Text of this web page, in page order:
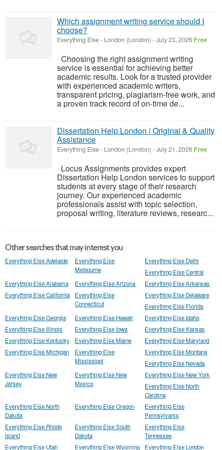
Which assignment writing service should I
choose?
Everything Else- London (London) -July 23, 2026 Free
Choosing the right assignment writing
service is essential for achieving better
academic results. Look for a trusted provider
with experienced academic writers,
transparent pricing, plagiarism-free work, and
a proven track record of on-time de...
Dissertation Help London | Original & Quality
Assistance
Everything Else- London (London) -July 21, 2026 Free
Locus Assignments provides expert
Dissertation Help London services to support
students at every stage of their research
journey. Our experienced academic
professionals assist with topic selection,
proposal writing, literature reviews, researc...
Other searches that may interest you
Everything Else Adelaide
Everything Else
Melbourne
Everything Else Delhi
Everything Else Central
Everything Else Alabama
Everything Else Arizona
Everything Else Arkansas
Everything Else California
Everything Else
Connecticut
Everything Else Delaware
Everything Else Florida
Everything Else Georgia
Everything Else Hawaii
Everything Else Idaho
Everything Else Illinois
Everything Else Iowa
Everything Else Kansas
Everything Else Kentucky
Everything Else Maine
Everything Else Maryland
Everything Else Michigan
Everything Else
Mississippi
Everything Else Montana
Everything Else Nevada
Everything Else New
Jersey
Everything Else New
Mexico
Everything Else New York
Everything Else North
Carolina
Everything Else North
Dakota
Everything Else Oregon
Everything Else
Pennsylvania
Everything Else Rhode
Island
Everything Else South
Dakota
Everything Else
Tennessee
Everything Else Utah
Everything Else Wyoming Everything Else London